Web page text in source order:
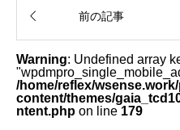
 前の記事
Warning: Undefined array
/home/reflex/
content/themes/
ntent.php on line 179